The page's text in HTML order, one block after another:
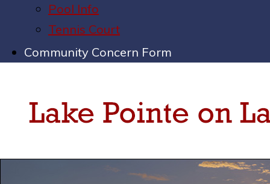
Pool Info
Tennis Court
Community Concern Form